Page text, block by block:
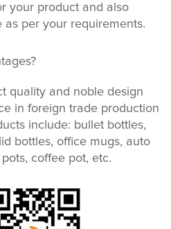
your product and also
per your requirements.
quality and noble design
in foreign trade production
include: bullet bottles,
bottles, office mugs, auto
coffee pot, etc.